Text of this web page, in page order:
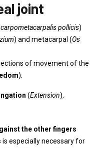
joint
pollicis)
) and metacarpal (Os
of movement of the
):
(Extension),
the other fingers
is especially necessary for